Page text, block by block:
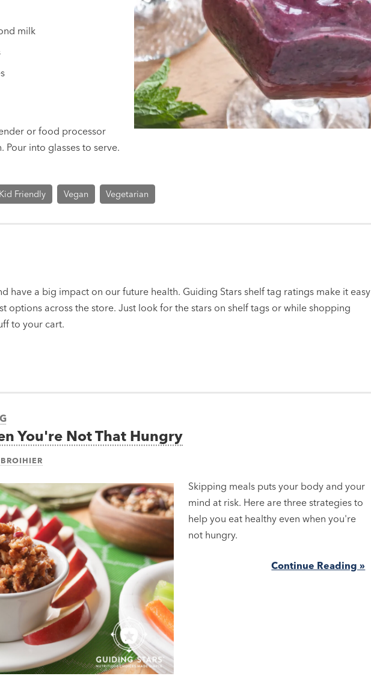
milk
or food processor
Pour into glasses to serve.
Kid Friendly Vegan Vegetarian
have a big impact on our future health. Guiding Stars shelf tag ratings make it easy
options across the store. Just look for the stars on shelf tags or while shopping
to your cart.
You're Not That Hungry
Skipping meals puts your body and your
mind at risk. Here are three strategies to
help you eat healthy even when you're
not hungry.
Continue Reading »